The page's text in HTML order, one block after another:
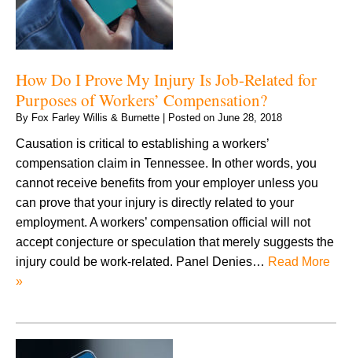
How Do I Prove My Injury Is Job-Related for
Purposes of Workers’ Compensation?
By Fox Farley Willis & Burnette Posted on June 28, 2018
Causation is critical to establishing a workers’
compensation claim in Tennessee. In other words, you
cannot receive benefits from your employer unless you
can prove that your injury is directly related to your
employment. A workers’ compensation official will not
accept conjecture or speculation that merely suggests the
injury could be work-related. Panel Denies… Read More
»